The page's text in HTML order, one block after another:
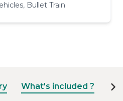
Bullet Train
What's included ?